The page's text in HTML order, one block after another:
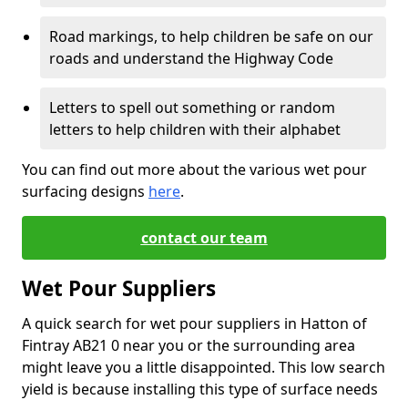
Road markings, to help children be safe on our
roads and understand the Highway Code
Letters to spell out something or random
letters to help children with their alphabet
You can find out more about the various wet pour
surfacing designs here.
contact our team
Wet Pour Suppliers
A quick search for wet pour suppliers in Hatton of
Fintray AB21 0 near you or the surrounding area
might leave you a little disappointed. This low search
yield is because installing this type of surface needs